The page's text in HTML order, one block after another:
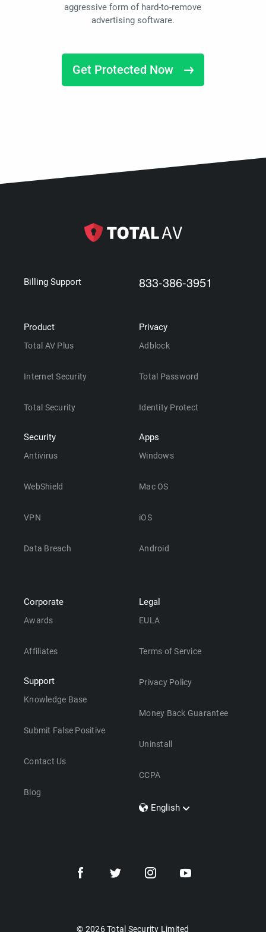
aggressive form of hard-to-remove
advertising software.
Get Protected Now
Billing Support 833-386-3951
Product
Total AV Plus
Internet Security
Total Security
Security
Antivirus
WebShield
VPN
Data Breach
Privacy
Adblock
Total Password
Identity Protect
Apps
Windows
Mac OS
iOS
Android
Corporate
Awards
Affiliates
Support
Knowledge Base
Submit False Positive
Contact Us
Blog
Legal
EULA
Terms of Service
Privacy Policy
Money Back Guarantee
Uninstall
CCPA
English
Dansk
© 2026 Total Security Limited